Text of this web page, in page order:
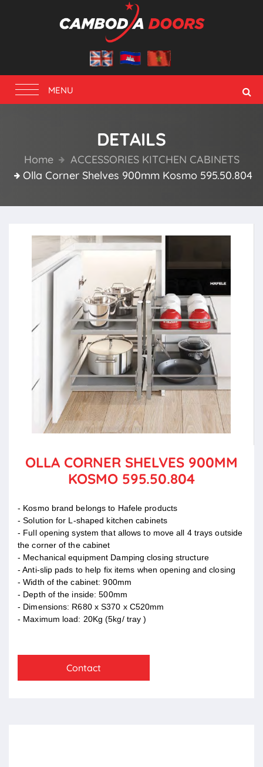
Toggle
navigation
MENU
DETAILS
Home
ACCESSORIES KITCHEN CABINETS
Olla Corner Shelves 900mm Kosmo 595.50.804
OLLA CORNER SHELVES 900MM
KOSMO 595.50.804
- Kosmo brand belongs to Hafele products
- Solution for L-shaped kitchen cabinets
- Full opening system that allows to move all 4 trays outside
the corner of the cabinet
- Mechanical equipment Damping closing structure
- Anti-slip pads to help fix items when opening and closing
- Width of the cabinet: 900mm
- Depth of the inside: 500mm
- Dimensions: R680 x S370 x C520mm
- Maximum load: 20Kg (5kg/ tray )
Contact